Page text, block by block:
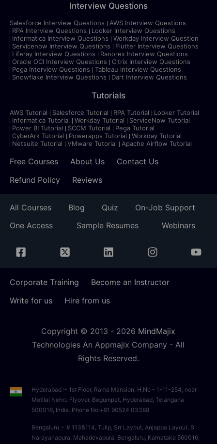
Interview Questions
Salesforce Interview Questions
AWS Interview Questions
RPA Interview Questions
Looker Interview Questions
Informatica Interview Questions
Workday Interview Question
Servicenow Interview Questions
Flutter Interview Questions
Liferay Interview Questions
Ranorex Interview Questions
Oracle OCI Interview Questions
Citrix Interview Questions
Pega Interview Questions
Tableau Interview Questions
Snowflake Interview Questions
Dart Interview Questions
Tutorials
AWS Tutorial Salesforce Tutorial RPA Tutorial
Looker Tutorial
Informatica Tutorial
Workday Tutorial
ServiceNow Tutorial
Power BI Tutorial
SCCM Tutorial
Pega Tutorial
CyberArk Tutorial
Powerapps Tutorial
Workday Tutorial
Netsuite Tutorial
VMware Tutorial Apache Airflow Tutorial
Free Courses About Us
Contact Us
Refund Policy
Reviews
All Courses Blog Quiz
On-Job Support
One Access
Sample Resumes Webinars
Corporate Training
Become an Instructor
Write for us
Hire from us
Copyright © 2013 - 2026 MindMajix
Technologies An Appmajix Company - All
Rights Reserved.
Hyderabad :- 1st Floor, Rama Mansion, H.No - 1-11-254, near
Motilal Nehru Flyover, Begumpet, Hyderabad, Telangana
500016, India. Phone No:+91 90524 03388
Bengaluru :- # 113&114, Tulip, Srr Layout, Anjappa Layout, B
Narayanapura, Mahadevapura, Bengaluru, Karnataka 560016,